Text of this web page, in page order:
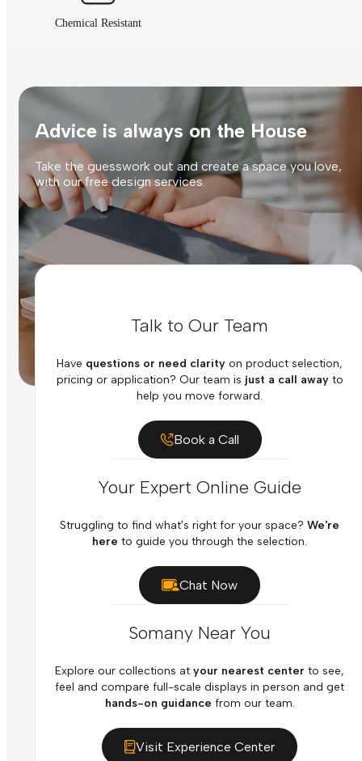
Chemical Resistant
Advice is always on the House
Take the guesswork out and create a space you love,
with our free design services.
Talk to Our Team
Have questions or need clarity on product selection,
pricing or application? Our team is just a call awayto
help you move forward.
Book a Call
Your Expert Online Guide
Struggling to find what's right for your space? We're
here to guide you through the selection.
Chat Now
Somany Near You
Explore our collections at your nearest center to see,
feel and compare full-scale displays in person and get
hands-on guidance from our team.
Visit Experience Center